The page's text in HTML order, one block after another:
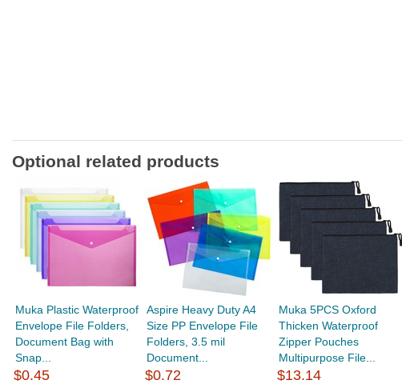
Optional related products
Muka Plastic Waterproof
Envelope File Folders,
Document Bag with
Snap...
$0.45
Aspire Heavy Duty A4
Size PP Envelope File
Folders, 3.5 mil
Document...
$0.72
Muka 5PCS Oxford
Thicken Waterproof
Zipper Pouches
Multipurpose File...
$13.14